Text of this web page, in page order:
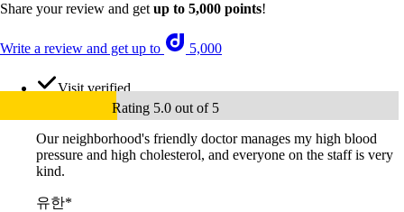
Share your review and get up to 5,000 points!
Write a review and get up to 5,000
Visit verified
Rating 5.0 out of 5
Our neighborhood's friendly doctor manages my high blood
pressure and high cholesterol, and everyone on the staff is very
kind.
유한*